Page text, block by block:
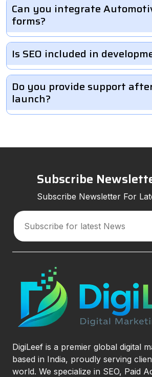
Can you integrate
forms?
Is SEO included in
Do you provide support
launch?
Subscribe
Subscribe Newsletter For
DigiLeef is a premier global digital
based in India, proudly serving
world. We specialize in SEO, Paid